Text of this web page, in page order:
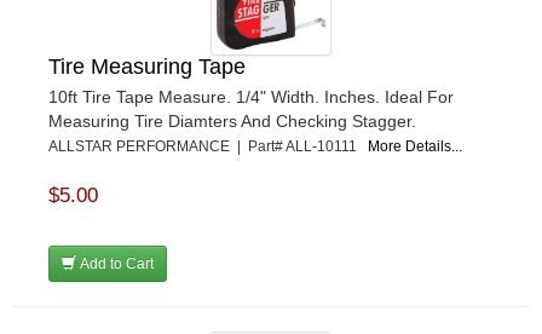
Tire Measuring Tape
10ft Tire Tape Measure. 1/4" Width. Inches. Ideal For
Measuring Tire Diamters And Checking Stagger.
ALLSTAR PERFORMANCE | Part# ALL-10111 More Details...
$5.00
Add to Cart